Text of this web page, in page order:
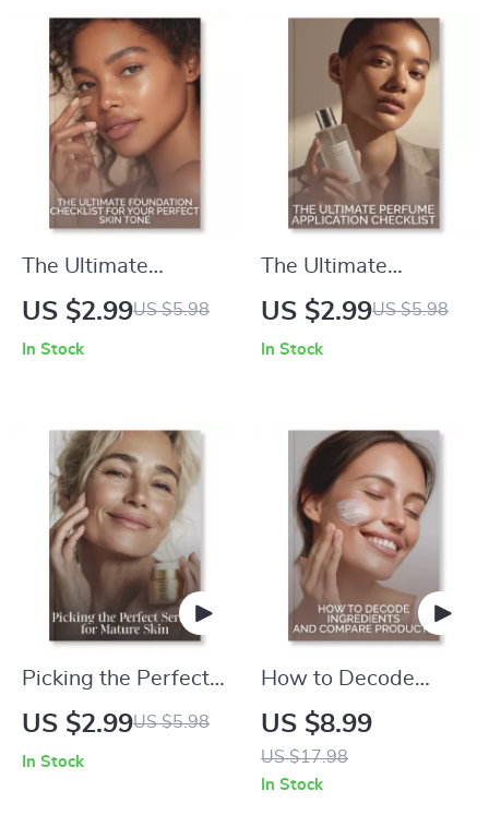
Healthier Eyes |
Skincare Tips,
Natural Remedies &
AI Tools
Many Steps Can
Harm Skin Barrier |
Minimalist Skincare
eBook
The Ultimate
Foundation Checklist
Makeup Matching
Tips | how to match
foundation to your
skin tone
US $2.99US $5.98
In Stock
The Ultimate
Perfume Application
Correctly, Fragrance
Tips, Pulse Points,
and Long-Lasting
Scent Secrets
US $2.99US $5.98
In Stock
Picking the Perfect
Serum for Mature
US $2.99US $5.98
In Stock
How to Decode
Ingredients and
Compare Products |
Digital Guide for
US $8.99
US $17.98
In Stock